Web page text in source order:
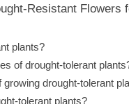
Resistant Flowers
plants?
of drought-tolerant
drought-tolerant
tolerant plants?